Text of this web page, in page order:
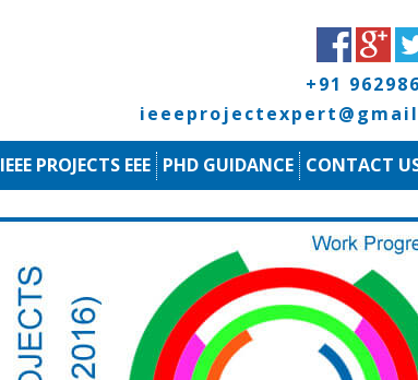
+91
IEEE PROJECTS EEE PHD GUIDANCE CONTACT